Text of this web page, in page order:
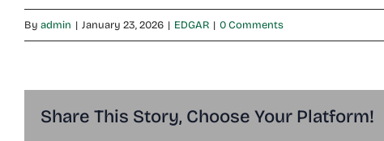
By admin | January 23, 2026 | EDGAR | 0 Comments
Share This Story, Choose Your Platform!